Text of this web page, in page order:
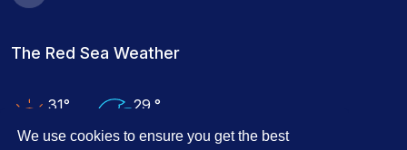
We use cookies to ensure you get the best
The Red Sea Weather
31°
Air Temp
29 °